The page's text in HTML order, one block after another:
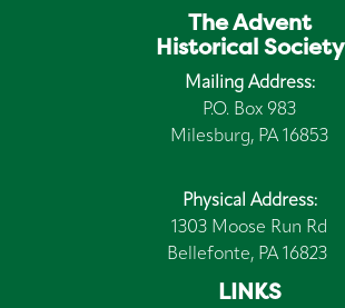
The Advent
Historical Society
Mailing Address:
P.O. Box 983
Milesburg, PA 16853
Physical Address:
1303 Moose Run Rd
Bellefonte, PA 16823
LINKS